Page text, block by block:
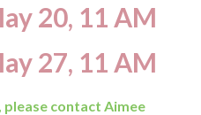
20, 11 AM
27, 11 AM
please contact Aimee